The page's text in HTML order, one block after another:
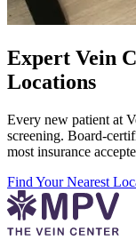
Expert Vein
Locations
Every new patient at
screening. Board-
most insurance
Find Your Nearest